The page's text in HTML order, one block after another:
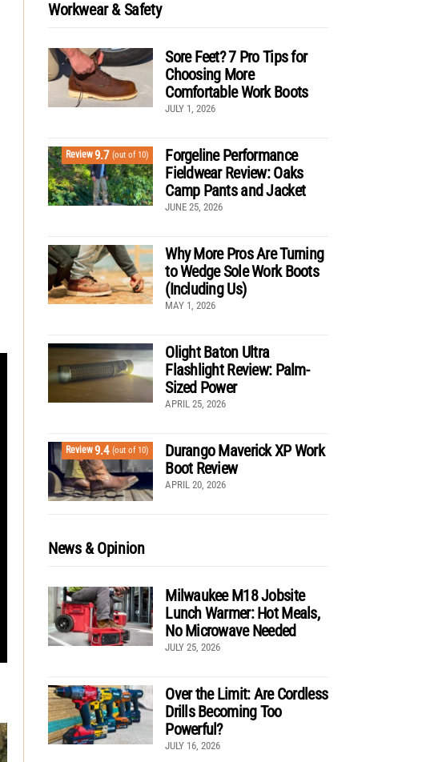
Workwear & Safety
Sore Feet? 7 Pro Tips for
Choosing More
Comfortable Work Boots
JULY 1, 2026
Review9.7 (out of 10)
Forgeline Performance
Fieldwear Review: Oaks
Camp Pants and Jacket
JUNE 25, 2026
Why More Pros Are Turning
to Wedge Sole Work Boots
(Including Us)
MAY 1, 2026
Olight Baton Ultra
Flashlight Review: Palm-
Sized Power
APRIL 25, 2026
Review9.4 (out of 10)
Durango Maverick XP Work
Boot Review
APRIL 20, 2026
News & Opinion
Milwaukee M18 Jobsite
Lunch Warmer: Hot Meals,
No Microwave Needed
JULY 25, 2026
Over the Limit: Are Cordless
Drills Becoming Too
Powerful?
JULY 16, 2026